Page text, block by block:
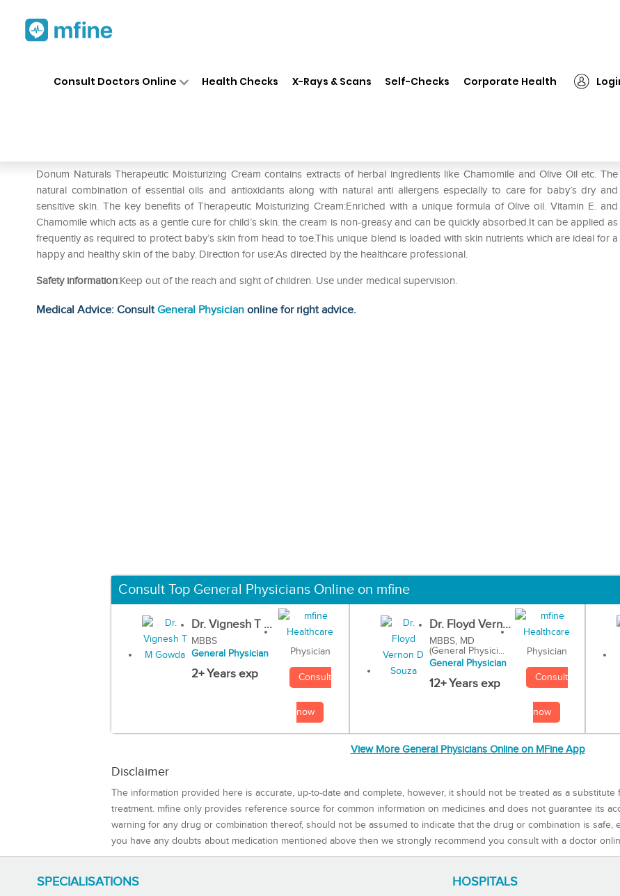
Consult Doctors Online Health Checks X-Rays & Scans Self-Checks Corporate Health
Donum Naturals Therapeutic Moisturizing Cream contains extracts of herbal ingredients like Chamomile and Olive Oil etc. The
natural combination of essential oils and antioxidants along with natural anti allergens especially to care for baby’s dry and
sensitive skin. The key benefits of Therapeutic Moisturizing Cream:Enriched with a unique formula of Olive oil. Vitamin E. and
Chamomile which acts as a gentle cure for child’s skin. the cream is non-greasy and can be quickly absorbed.It can be applied as
frequently as required to protect baby’s skin from head to toe.This unique blend is loaded with skin nutrients which are ideal for a
happy and healthy skin of the baby. Direction for use:As directed by the healthcare professional.
Safety information:Keep out of the reach and sight of children. Use under medical supervision.
Medical Advice: ConsultGeneral Physician online for right advice.
Consult Top General Physicians Online on mfine
Dr. Vignesh T ...
MBBS
General Physician
2+ Years exp
Physician
Consult
now
Dr. Floyd Vern...
MBBS, MD
(General Physici...
General Physician
12+ Years exp
Physician
Consult
now
View More General Physicians Online on MFine App
Disclaimer
The information provided here is accurate, up-to-date and complete, however, it should not be treated as a
treatment. mfine only provides reference source for common information on medicines and does not guarantee its
warning for any drug or combination thereof, should not be assumed to indicate that the drug or combination is safe,
you have any doubts about medication mentioned above then we strongly recommend you consult with a doctor
SPECIALISATIONS HOSPITALS